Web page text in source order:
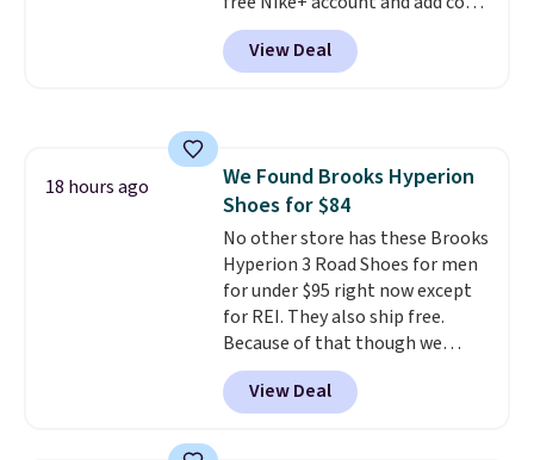
DAYONE at checkout at
Nike.com. Any chance to grab
these shoes for under $80 is a
on the market. There's little
chance of these going out of
style. And like most Nike shoes,
these are technically unisex. We
anticipate them selling fast.
View Deal
18 hours ago
We Found Brooks Hyperion
Shoes for $84
No other store has these Brooks
Hyperion 3 Road Shoes for men
for under $95 right now except
for REI. They also ship free.
Because of that though we
think these popular running
shoes will sell out fast and some
of the more popular sizes are
View Deal